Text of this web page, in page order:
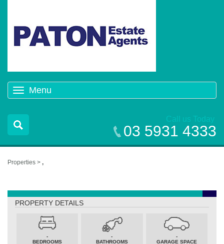
Menu
navigation
Call us Today
03 5931 4333
Properties > ,
PROPERTY DETAILS
-
BEDROOMS
-
BATHROOMS
-
GARAGE SPACE